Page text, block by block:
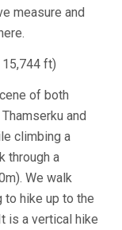
measure and
ft)
of both
and
climbing a
through a
We walk
to hike up to the
is a vertical hike